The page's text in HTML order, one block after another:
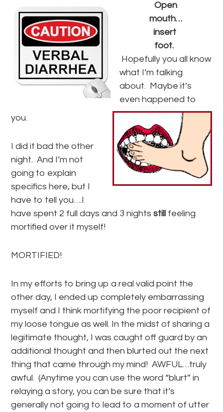
Open
mouth…
insert
foot.
Hopefully you all know
what I’m talking
about. Maybe it’s
even happened to
you.
I did it bad the other
night. And I’m not
going to explain
specifics here, but I
have to tell you….I
have spent 2 full days and 3 nightsstill feeling
mortified over it myself!
MORTIFIED!
In my efforts to bring up a real valid point the
other day, I ended up completely embarrassing
myself and I think mortifying the poor recipient of
my loose tongue as well. In the midst of sharing a
legitimate thought, I was caught off guard by an
additional thought and then blurted out the next
thing that came through my mind! AWFUL…truly
awful. (Anytime you can use the word “blurt” in
relaying a story, you can be sure that it’s
generally not going to lead to a moment of utter